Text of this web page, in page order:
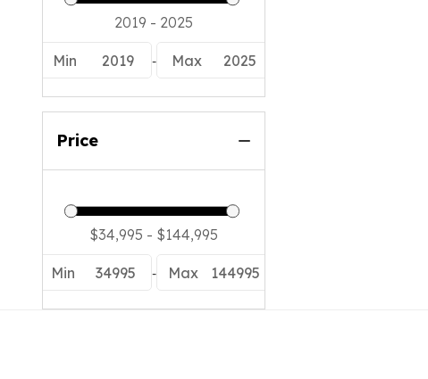
Min 2019 - Max 2025
Price
Min 34995 - Max 144995